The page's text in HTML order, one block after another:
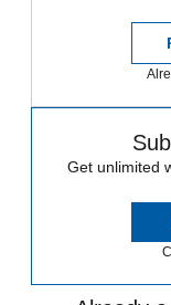
Get unlimited